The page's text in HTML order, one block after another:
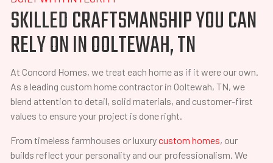
SKILLED CRAFTSMANSHIP YOU CAN
RELY ON IN OOLTEWAH, TN
At Concord Homes, we treat each home as if it were our own.
As a leading custom home contractor in Ooltewah, TN, we
blend attention to detail, solid materials, and customer-first
values to ensure your project is done right.
From timeless farmhouses or luxurycustom homes, our
builds reflect your personality and our professionalism. We